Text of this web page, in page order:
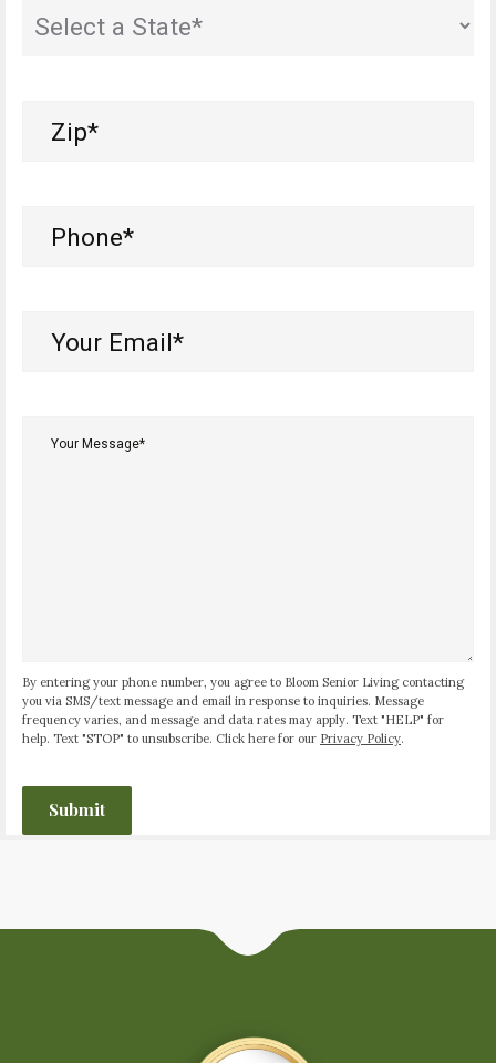
Email*
By entering your phone number, you agree to Bloom Senior Living contacting
you via SMS/text message and email in response to inquiries. Message
frequency varies, and message and data rates may apply. Text "HELP" for
help. Text "STOP" to unsubscribe. Click here for our Privacy Policy.